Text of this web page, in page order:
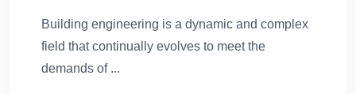
Building engineering is a dynamic and complex
field that continually evolves to meet the
demands of ...